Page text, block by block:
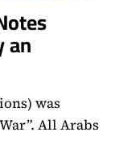
an
was
All Arabs